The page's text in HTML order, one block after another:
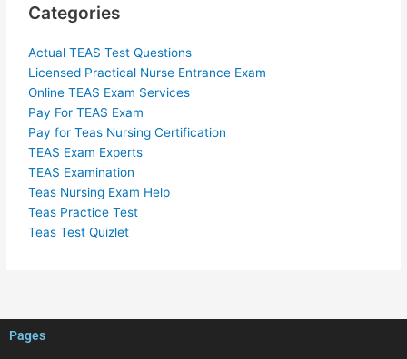
Categories
Actual TEAS Test Questions
Licensed Practical Nurse Entrance Exam
Online TEAS Exam Services
Pay For TEAS Exam
Pay for Teas Nursing Certification
TEAS Exam Experts
TEAS Examination
Teas Nursing Exam Help
Teas Practice Test
Teas Test Quizlet
Pages